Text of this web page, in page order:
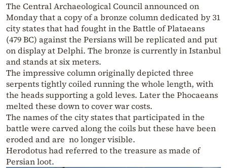
The Central Archaeological Council announced on
Monday that a copy of a bronze column dedicated by 31
city states that had fought in the Battle of Plataeans
(479 BC) against the Persians will be replicated and put
on display at Delphi. The bronze is currently in Istanbul
and stands at six meters.
The impressive column originally depicted three
serpents tightly coiled running the whole length, with
the heads supporting a gold leves. Later the Phocaeans
melted these down to cover war costs.
The names of the city states that participated in the
battle were carved along the coils but these have been
eroded and are no longer visible.
Herodotus had referred to the treasure as made of
Persian loot.